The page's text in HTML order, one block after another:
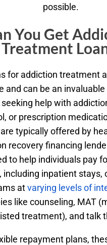
possible.
You Get
Treatment
for addiction treatment
and can be an
help with
or prescription
typically offered by
recovery financing
to help individuals pay
including inpatient stays,
atvarying levels of
like counseling, MAT
treatment), and talk
repayment plans,